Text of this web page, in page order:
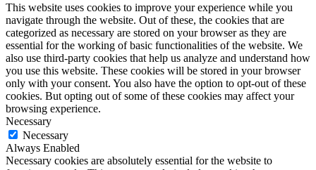
This website uses cookies to improve your experience while you
navigate through the website. Out of these, the cookies that are
categorized as necessary are stored on your browser as they are
essential for the working of basic functionalities of the website. We
also use third-party cookies that help us analyze and understand how
you use this website. These cookies will be stored in your browser
only with your consent. You also have the option to opt-out of these
cookies. But opting out of some of these cookies may affect your
browsing experience.
Necessary
Necessary
Always Enabled
Necessary cookies are absolutely essential for the website to